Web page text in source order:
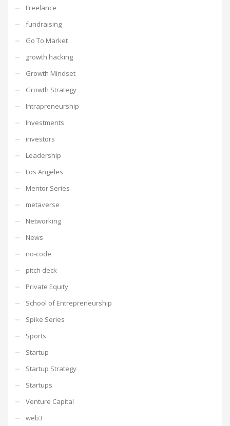
Freelance
fundraising
Go To Market
growth hacking
Growth Mindset
Growth Strategy
Intrapreneurship
Investments
investors
Leadership
Los Angeles
Mentor Series
metaverse
Networking
News
no-code
pitch deck
Private Equity
School of Entrepreneurship
Spike Series
Sports
Startup
Startup Strategy
Startups
Venture Capital
web3